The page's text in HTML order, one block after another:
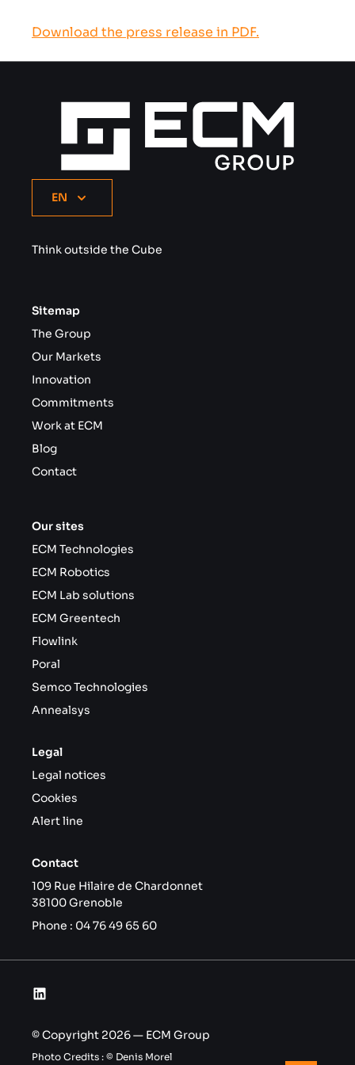
Download the press release in PDF.
EN
Think outside the Cube
Sitemap
The Group
Our Markets
Innovation
Commitments
Work at ECM
Blog
Contact
Our sites
ECM Technologies
ECM Robotics
ECM Lab solutions
ECM Greentech
Flowlink
Poral
Semco Technologies
Annealsys
Legal
Legal notices
Cookies
Alert line
Contact
109 Rue Hilaire de Chardonnet
38100 Grenoble
Phone : 04 76 49 65 60
© Copyright 2026 — ECM Group
Photo Credits : © Denis Morel